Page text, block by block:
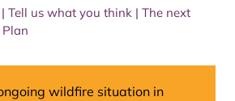
| Tell us what you think | The next
wildfire situation in